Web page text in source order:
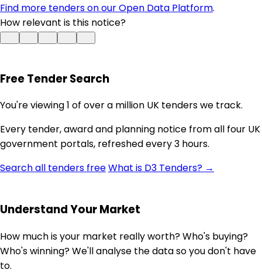
Find more tenders on our Open Data Platform.
How relevant is this notice?
Free Tender Search
You're viewing 1 of over a million UK tenders we track.
Every tender, award and planning notice from all four UK
government portals, refreshed every 3 hours.
Search all tenders freeWhat is D3 Tenders? →
Understand Your Market
How much is your market really worth? Who's buying?
Who's winning? We'll analyse the data so you don't have
to.